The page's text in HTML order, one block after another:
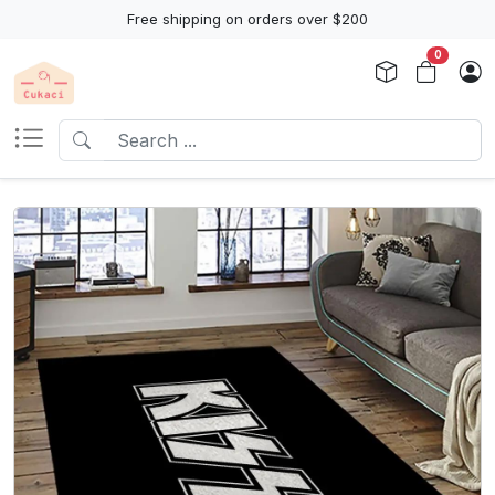
Free shipping on orders over $200
0